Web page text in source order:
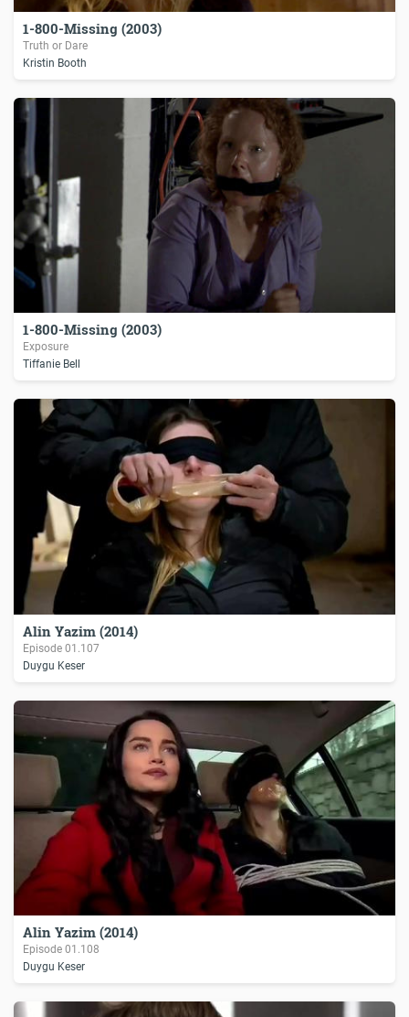
1-800-Missing (2003)
Truth or Dare
Kristin Booth
1-800-Missing (2003)
Exposure
Tiffanie Bell
Alin Yazim (2014)
Episode01.107
Duygu Keser
Alin Yazim (2014)
Episode01.108
Duygu Keser